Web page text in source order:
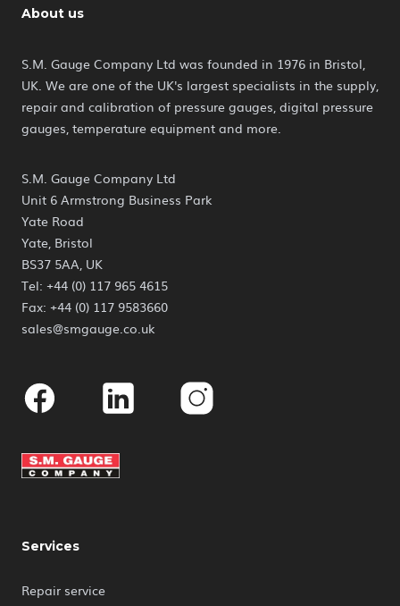
About us
S.M. Gauge Company Ltd was founded in 1976 in Bristol,
UK. We are one of the UK's largest specialists in the supply,
repair and calibration of pressure gauges, digital pressure
gauges, temperature equipment and more.
S.M. Gauge Company Ltd
Unit 6 Armstrong Business Park
Yate Road
Yate, Bristol
BS37 5AA, UK
Tel: +44 (0) 117 965 4615
Fax: +44 (0) 117 9583660
sales@smgauge.co.uk
Facebook Linkedin Instagram
Services
Repair service